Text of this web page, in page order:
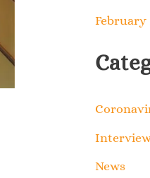
February
News